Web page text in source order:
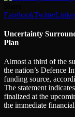
FacebookTwitter
Uncertainty
Plan
Almost a third of the
the nation’s Defence
funding source,
The statement
finalized at the
the immediate